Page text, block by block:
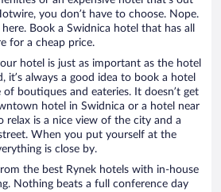
you don’t have to choose. Nope.
Book a Swidnica hotel that has all
for a cheap price.
hotel is just as important as the hotel
always a good idea to book a hotel
boutiques and eateries. It doesn’t get
hotel in Swidnica or a hotel near
relax is a nice view of the city and a
When you put yourself at the
is close by.
the best Rynek hotels with in-house
Nothing beats a full conference day